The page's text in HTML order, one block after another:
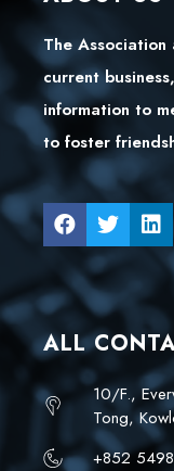
The
current
information to
to foster
ALL
10/F.,
Tong,
+852